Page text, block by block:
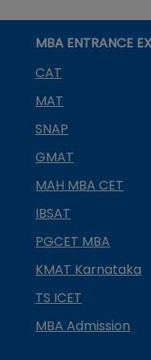
MBA ENTRANCE
CAT
MAT
SNAP
GMAT
MAH MBA CET
IBSAT
PGCET MBA
KMAT Karnataka
TS ICET
MBA Admission